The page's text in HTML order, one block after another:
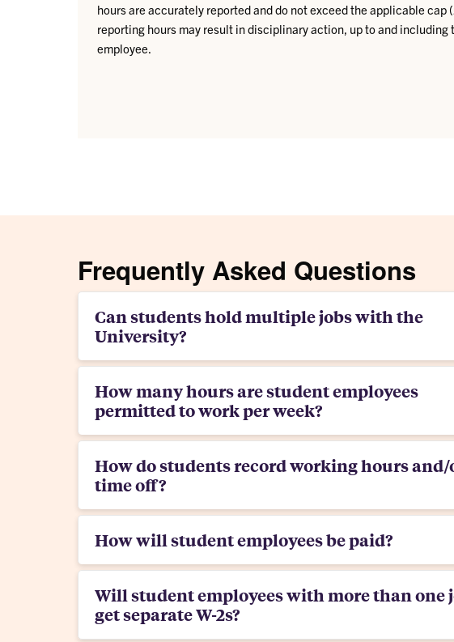
hours are accurately reported and do not exceed the applicable
reporting hours may result in disciplinary action, up to and
employee.
Frequently Asked Questions
Can students hold multiple jobs with the
University?
How many hours are student employees
permitted to work per week?
How do students record working hours and/
time off?
How will student employees be paid?
Will student employees with more than one
get separate W-2s?